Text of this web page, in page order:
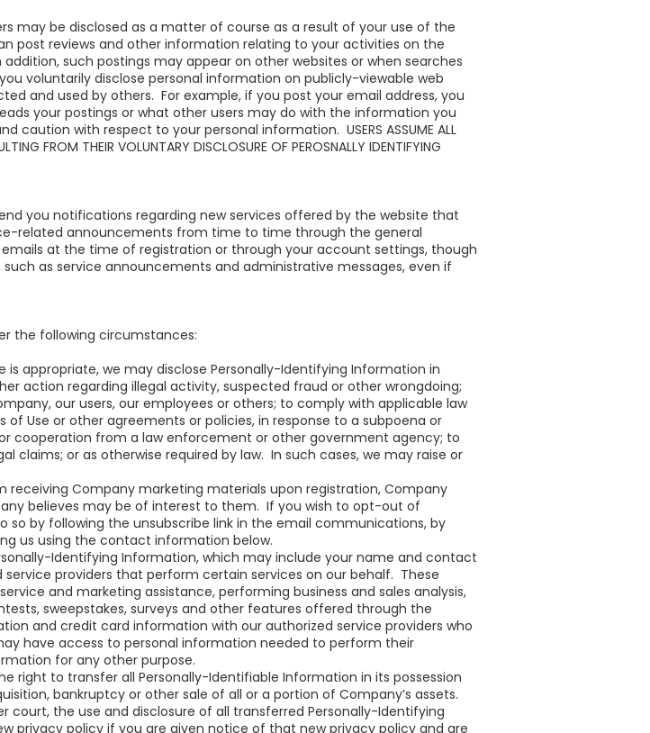
may be disclosed as a matter of course as a result of your use of the
post reviews and other information relating to your activities on the
such postings may appear on other websites or when searches
voluntarily disclose personal information on publicly-viewable web
and used by others. For example, if you post your email address, you
your postings or what other users may do with the information you
with respect to your personal information. USERS ASSUME ALL
FROM THEIR VOLUNTARY DISCLOSURE OF PEROSNALLY IDENTIFYING
you notifications regarding new services offered by the website that
related announcements from time to time through the general
at the time of registration or through your account settings, though
as service announcements and administrative messages, even if
the following circumstances:
is appropriate, we may disclose Personally-Identifying Information in
action regarding illegal activity, suspected fraud or other wrongdoing;
our users, our employees or others; to comply with applicable law
Use or other agreements or policies, in response to a subpoena or
cooperation from a law enforcement or other government agency; to
claims; or as otherwise required by law. In such cases, we may raise or
receiving Company marketing materials upon registration, Company
believes may be of interest to them. If you wish to opt-out of
by following the unsubscribe link in the email communications, by
us using the contact information below.
Identifying Information, which may include your name and contact
providers that perform certain services on our behalf. These
and marketing assistance, performing business and sales analysis,
sweepstakes, surveys and other features offered through the
and credit card information with our authorized service providers who
have access to personal information needed to perform their
for any other purpose.
right to transfer all Personally-Identifiable Information in its possession
bankruptcy or other sale of all or a portion of Company’s assets.
the use and disclosure of all transferred Personally-Identifying
privacy policy if you are given notice of that new privacy policy and are